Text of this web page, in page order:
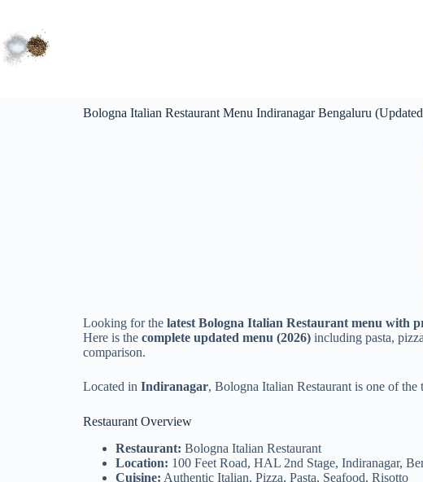
Bologna Italian Restaurant Menu Indiranagar Bengaluru
Looking for the latest Bologna Italian Restaurant menu with
Here is the complete updated menu (2026) including pasta,
comparison.
Located in Indiranagar, Bologna Italian Restaurant is one of
Restaurant Overview
Restaurant: Bologna Italian Restaurant
Location: 100 Feet Road, HAL 2nd Stage, Indiranagar,
Cuisine: Authentic Italian, Pizza, Pasta, Seafood, Risotto